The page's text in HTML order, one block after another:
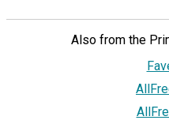
Also from the